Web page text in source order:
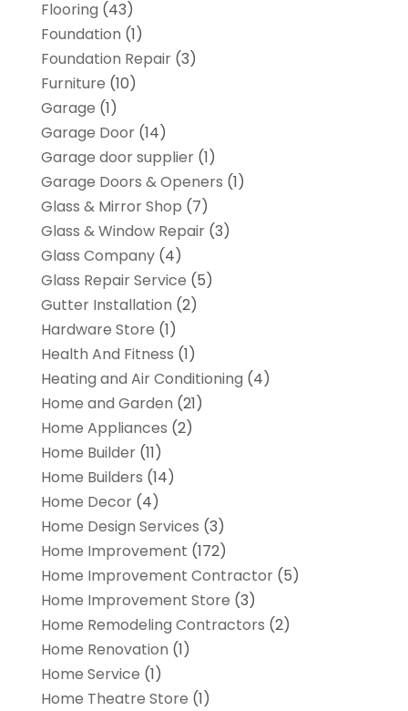
Flooring (43)
Foundation (1)
Foundation Repair(3)
Furniture (10)
Garage (1)
Garage Door(14)
Garage door supplier(1)
Garage Doors & Openers (1)
Glass & Mirror Shop (7)
Glass & Window Repair(3)
Glass Company(4)
Glass Repair Service (5)
Gutter Installation (2)
Hardware Store (1)
Health And Fitness (1)
Heating and Air Conditioning (4)
Home and Garden (21)
Home Appliances (2)
Home Builder(11)
Home Builders (14)
Home Decor(4)
Home Design Services (3)
Home Improvement (172)
Home Improvement Contractor(5)
Home Improvement Store (3)
Home Remodeling Contractors (2)
Home Renovation (1)
Home Service (1)
Home Theatre Store (1)